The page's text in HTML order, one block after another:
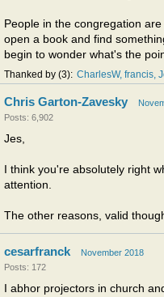
People in the congregation
open a book and find
begin to wonder what's the
Thanked by 3 CharlesW francis
Chris Garton-Zavesky
Posts: 6,902
Jes,
I think you're absolutely right
attention.
The other reasons, valid
cesarfranck
November 2018
Posts: 172
I abhor projectors in church